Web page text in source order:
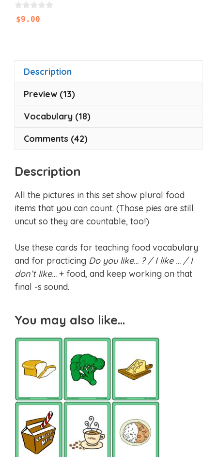
0
o$9.00
Description
Preview (13)
Vocabulary (18)
Comments (42)
Description
All the pictures in this set show plural food
items that you can count. (Those pies are still
uncut so they are countable, too!)
Use these cards for teaching food vocabulary
and for practicing Do you like… ? / I like … / I
don’t like… + food, and keep working on that
final -s sound.
You may also like…